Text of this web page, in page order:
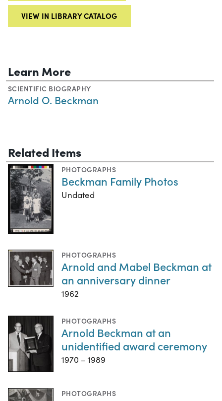
VIEW IN LIBRARY CATALOG
Learn More
SCIENTIFIC BIOGRAPHY
Arnold O. Beckman
Related Items
PHOTOGRAPHS
Beckman Family Photos
Undated
PHOTOGRAPHS
Arnold and Mabel Beckman at
an anniversary dinner
1962
PHOTOGRAPHS
Arnold Beckman at an
unidentified award ceremony
1970 – 1989
PHOTOGRAPHS